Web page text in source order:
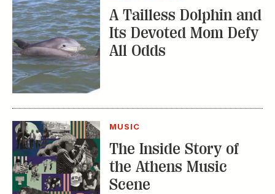
A Tailless Dolphin and
Its Devoted Mom Defy
All Odds
MUSIC
The Inside Story of
the Athens Music
Scene